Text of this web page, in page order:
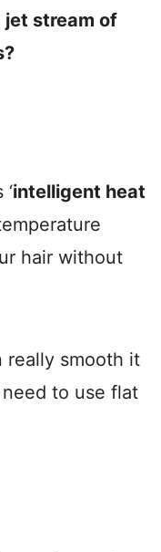
jet stream of
intelligent heat
hair without
really smooth it
to use flat